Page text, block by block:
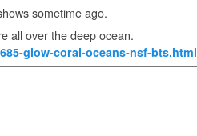
sometime ago.
all over the deep ocean.
glow-coral-oceans-nsf-bts.html